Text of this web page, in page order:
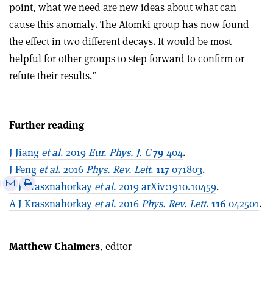
point, what we need are new ideas about what can
cause this anomaly. The Atomki group has now found
the effect in two different decays. It would be most
helpful for other groups to step forward to confirm or
refute their results.”
Further reading
J Jiang et al. 2019Eur. Phys. J. C79 404.
J Feng et al. 2016Phys. Rev. Lett. 117071803.
A J Krasznahorkay et al. 2019 arXiv:1910.10459.
A J Krasznahorkay et al. 2016Phys. Rev. Lett. 116 042501.
Share
via
email
Print
this
article
Matthew Chalmers, editor